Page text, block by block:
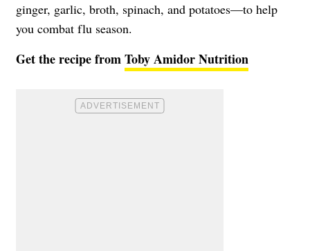
ginger, garlic, broth, spinach, and potatoes—to help
you combat flu season.
Get the recipe fromToby Amidor Nutrition